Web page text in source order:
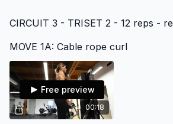
CIRCUIT 3 - TRISET 2 - 12 reps -
MOVE 1A: Cable rope curl
00:18
Free preview